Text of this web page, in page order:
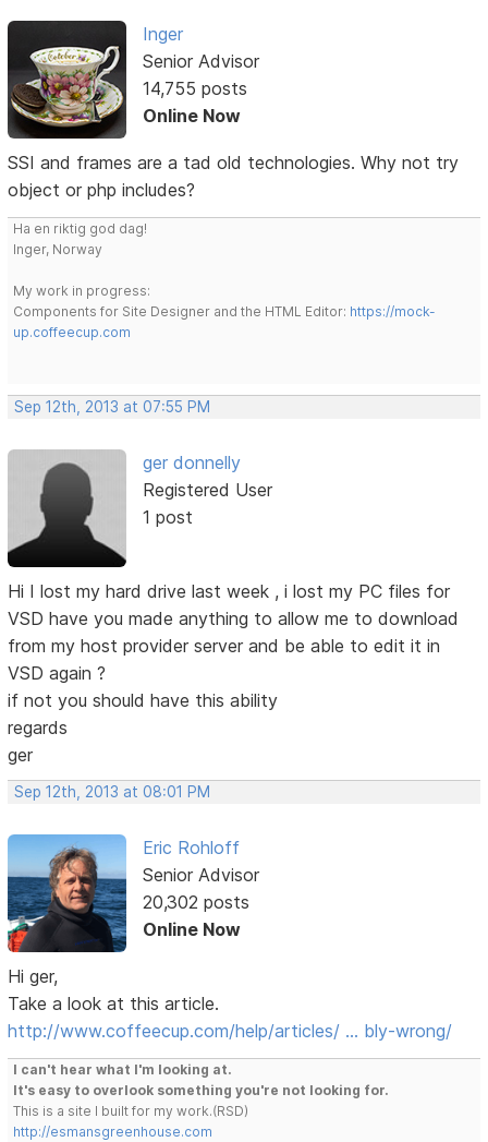
Inger
Senior Advisor
14,755 posts
Online Now
SSI and frames are a tad old technologies. Why not try
object or php includes?
Ha en riktig god dag!
Inger, Norway
My work in progress:
Components for Site Designer and the HTML Editor: https://mock-
up.coffeecup.com
Sep 12th, 2013 at 07:55 PM
ger donnelly
Registered User
1 post
Hi I lost my hard drive last week , i lost my PC files for
VSD have you made anything to allow me to download
from my host provider server and be able to edit it in
VSD again ?
if not you should have this ability
regards
ger
Sep 12th, 2013 at 08:01 PM
Eric Rohloff
Senior Advisor
20,302 posts
Online Now
Hi ger,
Take a look at this article.
http://www.coffeecup.com/help/articles/ … bly-wrong/
I can't hear what I'm looking at.
It's easy to overlook something you're not looking for.
This is a site I built for my work.(RSD)
http://esmansgreenhouse.com